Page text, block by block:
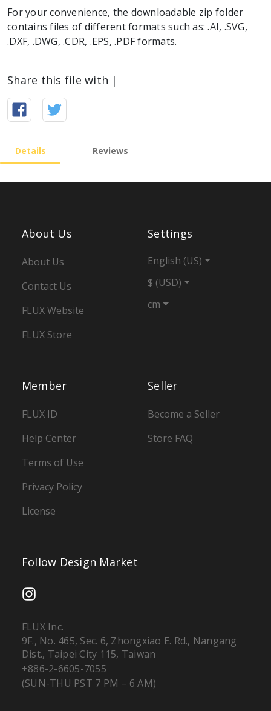
For your convenience, the downloadable zip folder
contains files of different formats such as: .AI, .SVG,
.DXF, .DWG, .CDR, .EPS, .PDF formats.
Share this file with |
Details Reviews
Seller
Become a Seller
Store FAQ
Member
FLUX ID
Help Center
Terms of Use
Privacy Policy
License
About Us
About Us
Contact Us
FLUX Website
FLUX Store
Settings
English (US)
$ (USD)
cm
Follow Design Market
FLUX Inc.
9F., No. 465, Sec. 6, Zhongxiao E. Rd., Nangang
Dist., Taipei City 115, Taiwan
+886-2-6605-7055
(SUN-THU PST 7 PM – 6 AM)